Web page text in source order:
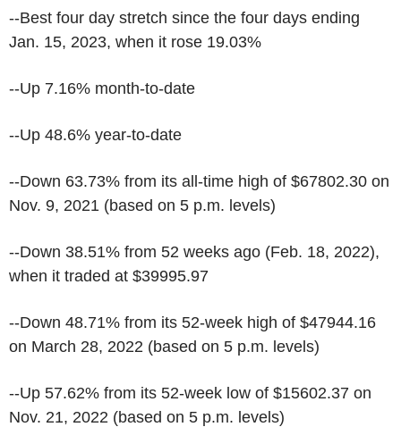
--Best four day stretch since the four days ending
Jan. 15, 2023, when it rose 19.03%
--Up 7.16% month-to-date
--Up 48.6% year-to-date
--Down 63.73% from its all-time high of $67802.30 on
Nov. 9, 2021 (based on 5 p.m. levels)
--Down 38.51% from 52 weeks ago (Feb. 18, 2022),
when it traded at $39995.97
--Down 48.71% from its 52-week high of $47944.16
on March 28, 2022 (based on 5 p.m. levels)
--Up 57.62% from its 52-week low of $15602.37 on
Nov. 21, 2022 (based on 5 p.m. levels)